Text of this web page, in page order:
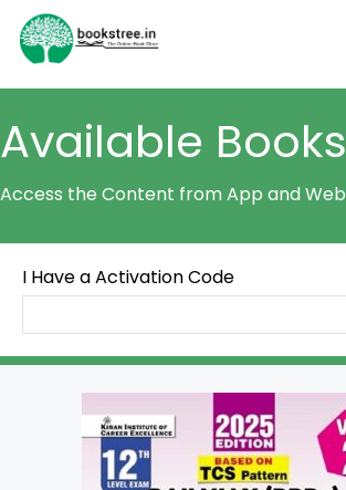
Available Books
Access the Content from App and Web
I Have a Activation Code